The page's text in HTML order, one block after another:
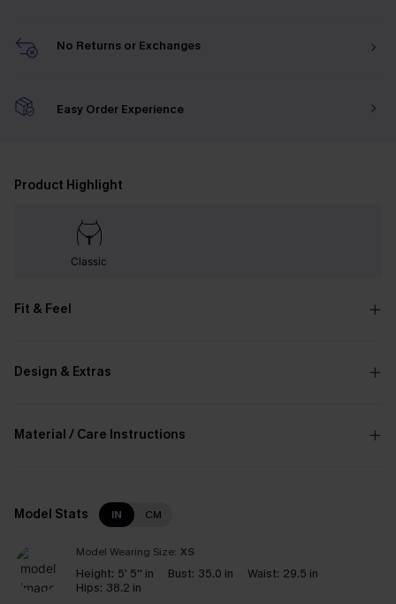
No Returns or Exchanges
Easy Order Experience
Product Highlight
Classic
Fit & Feel
Design & Extras
Material / Care Instructions
Model Stats IN CM
Model Wearing Size: XS
Height: 5' 5'' in Bust: 35.0 in Waist: 29.5 in
Hips: 38.2 in